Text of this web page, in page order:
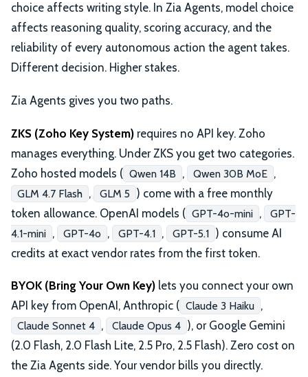
choice affects writing style. In Zia Agents, model choice
affects reasoning quality, scoring accuracy, and the
reliability of every autonomous action the agent takes.
Different decision. Higher stakes.
Zia Agents gives you two paths.
ZKS (Zoho Key System) requires no API key. Zoho
manages everything. Under ZKS you get two categories.
Zoho hosted models ( Qwen 14B , Qwen 30B MoE ,
GLM 4.7 Flash , GLM 5 ) come with a free monthly
token allowance. OpenAI models ( GPT-4o-mini ,
GPT-
4.1-mini , GPT-4o , GPT-4.1 , GPT-5.1 ) consume AI
credits at exact vendor rates from the first token.
BYOK (Bring Your Own Key) lets you connect your own
API key from OpenAI, Anthropic ( Claude 3 Haiku ,
Claude Sonnet 4 , Claude Opus 4 ), or Google Gemini
(2.0 Flash, 2.0 Flash Lite, 2.5 Pro, 2.5 Flash). Zero cost on
the Zia Agents side. Your vendor bills you directly.